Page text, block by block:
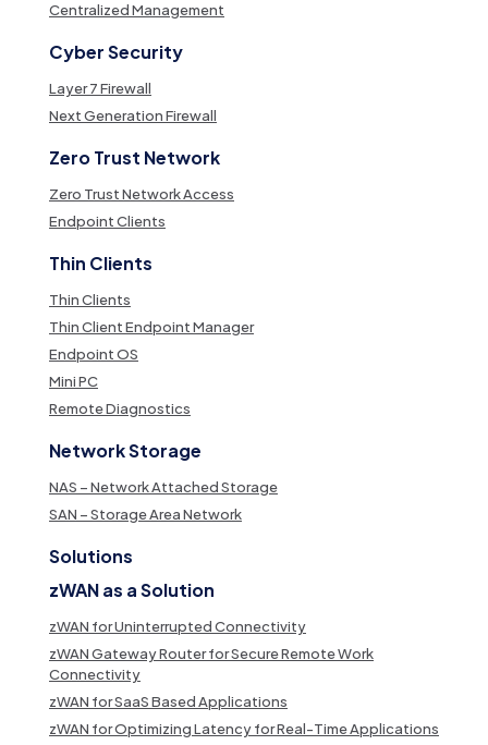
Centralized Management
Cyber Security
Layer 7 Firewall
Next Generation Firewall
Zero Trust Network
Zero Trust Network Access
Endpoint Clients
Thin Clients
Thin Clients
Thin Client Endpoint Manager
Endpoint OS
Mini PC
Remote Diagnostics
Network Storage
NAS – Network Attached Storage
SAN – Storage Area Network
Solutions
zWAN as a Solution
zWAN for Uninterrupted Connectivity
zWAN Gateway Router for Secure Remote Work
Connectivity
zWAN for SaaS Based Applications
zWAN for Optimizing Latency for Real-Time Applications